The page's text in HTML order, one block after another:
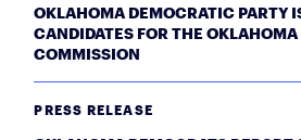
OKLAHOMA DEMOCRATIC PARTY
CANDIDATES FOR THE
COMMISSION
PRESS RELEASE